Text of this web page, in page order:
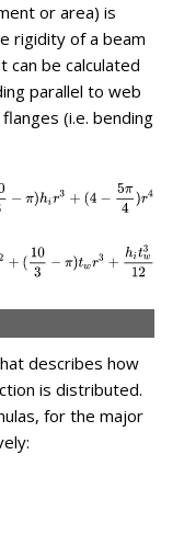
or area) is
rigidity of a beam
can be calculated
parallel to web
(i.e. bending
describes how
is distributed.
for the major